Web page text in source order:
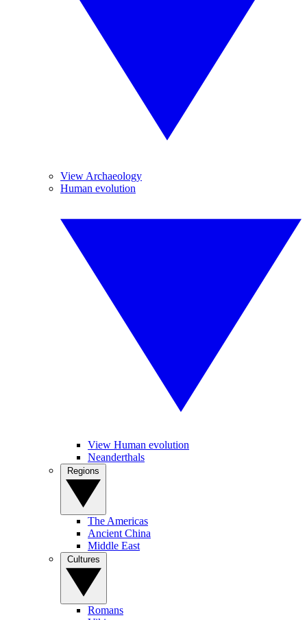
View Archaeology
Human evolution
View Human evolution
Neanderthals
The Americas
Ancient China
Middle East
Romans